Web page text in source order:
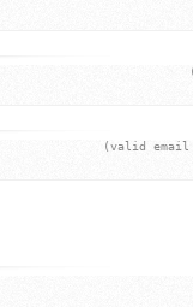
(valid